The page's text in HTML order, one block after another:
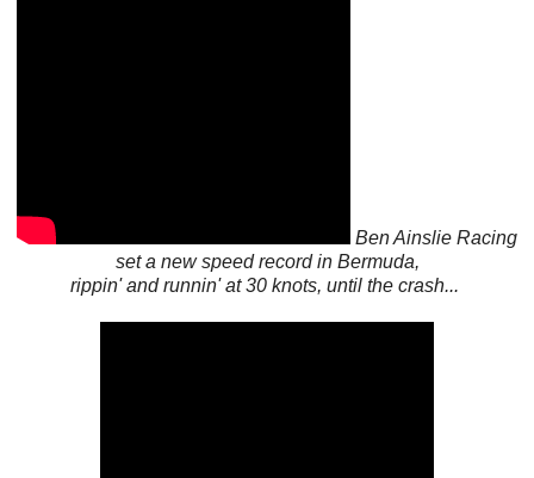
Ben Ainslie Racing
set a new speed record in Bermuda,
rippin' and runnin' at 30 knots, until the crash...